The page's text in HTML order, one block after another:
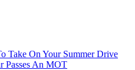
Take On Your Summer Drive
Passes An MOT